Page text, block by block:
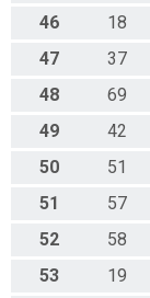
46
18
47
37
48
69
49
42
50
51
51
57
52
58
53
19